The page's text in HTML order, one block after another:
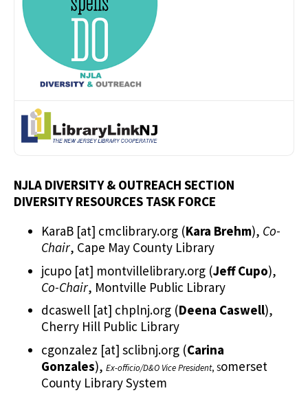
NJLA DIVERSITY & OUTREACH SECTION
DIVERSITY RESOURCES TASK FORCE
KaraB [at] cmclibrary.org (Kara Brehm), Co-
Chair, Cape May County Library
jcupo [at] montvillelibrary.org (Jeff Cupo),
Co-Chair, Montville Public Library
dcaswell [at] chplnj.org (Deena Caswell),
Cherry Hill Public Library
cgonzalez [at] sclibnj.org (Carina
Gonzales), Ex-officio/D&O Vice President, Somerset
County Library System